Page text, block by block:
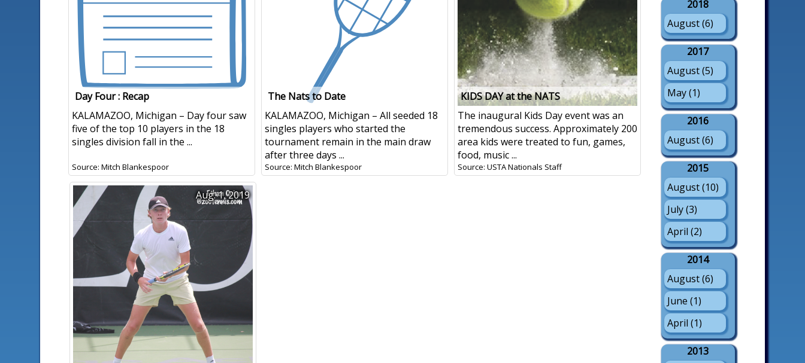
Day Four : Recap
KALAMAZOO, Michigan – Day four saw
five of the top 10 players in the 18
singles division fall in the ...
Source: Mitch Blankespoor
The Nats to Date
KALAMAZOO, Michigan – All seeded 18
singles players who started the
tournament remain in the main draw
after three days ...
Source: Mitch Blankespoor
KIDS DAY at the NATS
The inaugural Kids Day event was an
tremendous success. Approximately 200
area kids were treated to fun, games,
food, music ...
Source: USTA Nationals Staff
Aug. 1, 2019
2018
August (6)
2017
August (5)
May (1)
2016
August (6)
2015
August (10)
July (3)
April (2)
2014
August (6)
June (1)
April (1)
2013